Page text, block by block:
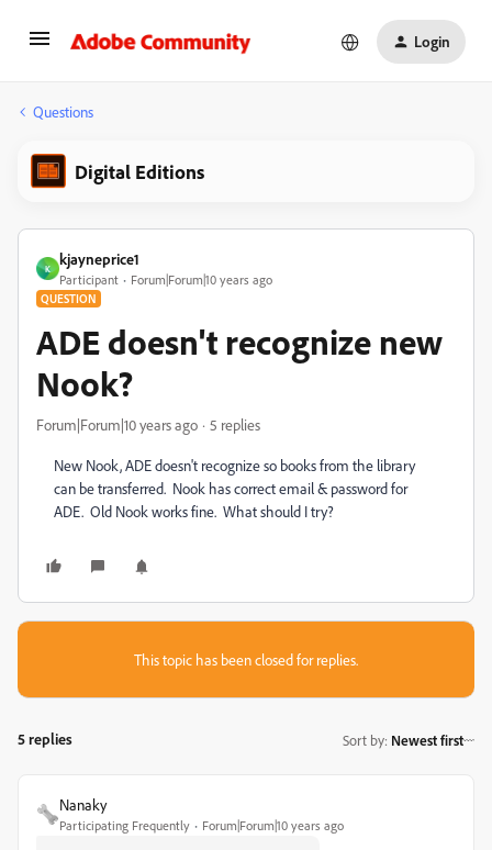
Login
Questions
Digital Editions
K
kjayneprice1
Participant Forum|Forum|10 years ago
QUESTION
ADE doesn't recognize new
Nook?
Forum|Forum|10 years ago 5 replies
New Nook, ADE doesn't recognize so books from the library
can be transferred. Nook has correct email & password for
ADE. Old Nook works fine. What should I try?
This topic has been closed for replies.
5 replies Sort by: Newest first
Nanaky
Participating Frequently Forum|Forum|10 years ago